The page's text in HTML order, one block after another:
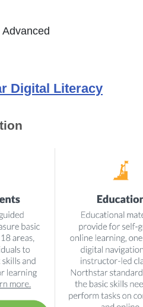
Digital Literacy
Link Icon